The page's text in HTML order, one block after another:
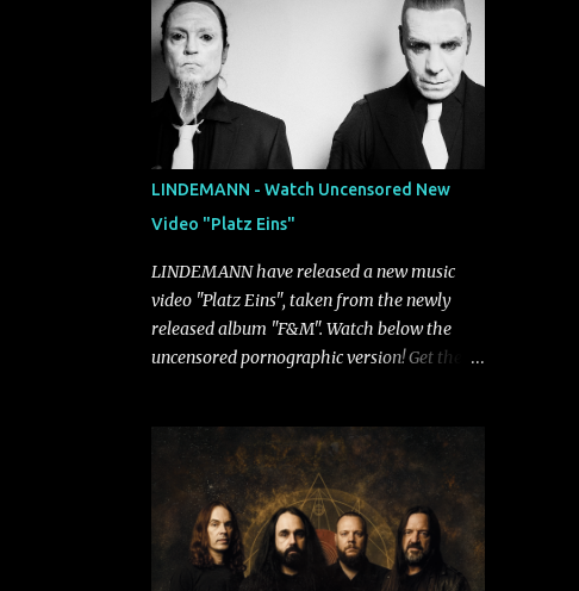
LINDEMANN - Watch Uncensored New
Video "Platz Eins"
LINDEMANN have released a new music
video "Platz Eins", taken from the newly
released album "F&M". Watch below the
uncensored pornographic version! Get the
formed around the talents of Rammstein
vocalist Till Lindemann and Hypocrisy/PAIN
multi-instrumentalist Peter Tägtgren,
Lindemann came to fruition in 2015 after
the two longtime friends made good on a
2013 promise to one day collaborate